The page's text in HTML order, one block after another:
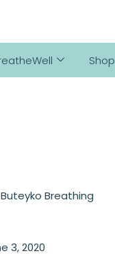
Shop
Buteyko Breathing
3, 2020